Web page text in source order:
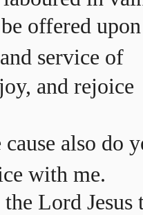
offered upon
service of
and rejoice
also do
with me.
Lord Jesus